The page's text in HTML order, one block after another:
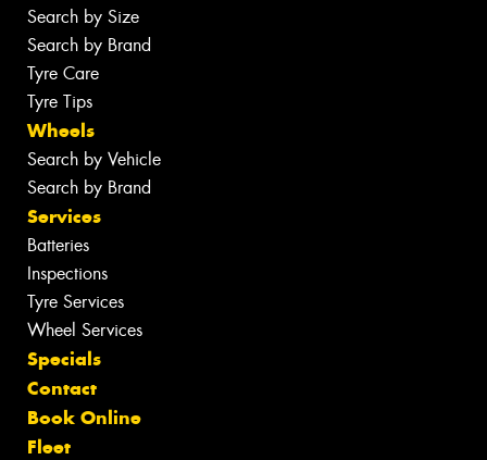
Search by Size
Search by Brand
Tyre Care
Tyre Tips
Wheels
Search by Vehicle
Search by Brand
Services
Batteries
Inspections
Tyre Services
Wheel Services
Specials
Contact
Book Online
Fleet